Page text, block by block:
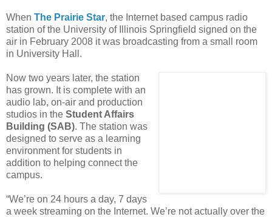
When The Prairie Star, the Internet based campus radio
station of the University of Illinois Springfield signed on the
air in February 2008 it was broadcasting from a small room
in University Hall.
Now two years later, the station
has grown. It is complete with an
audio lab, on-air and production
studios in the Student Affairs
Building (SAB). The station was
designed to serve as a learning
environment for students in
addition to helping connect the
campus.
“We’re on 24 hours a day, 7 days
a week streaming on the Internet. We’re not actually over the